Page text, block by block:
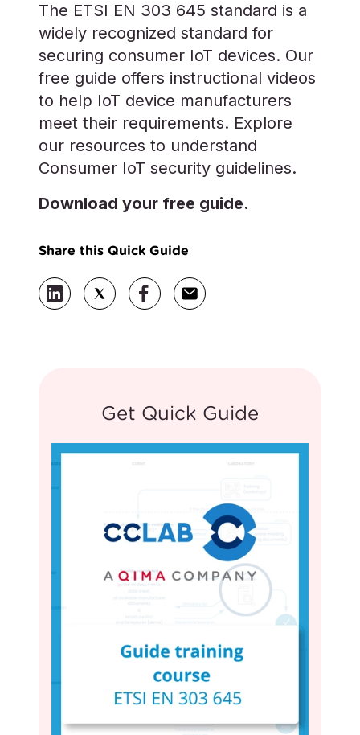
The ETSI EN 303 645 standard is a
widely recognized standard for
securing consumer IoT devices. Our
free guide offers instructional videos
to help IoT device manufacturers
meet their requirements. Explore
our resources to understand
Consumer IoT security guidelines.
Download your free guide.
Share this Quick Guide
Get Quick Guide